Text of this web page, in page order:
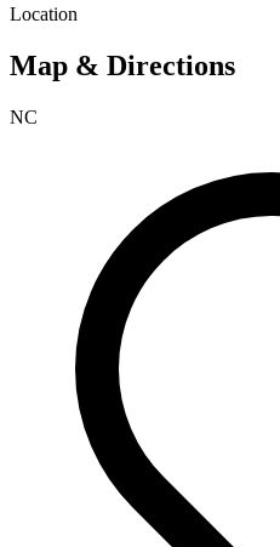
Location
Map & Directions
NC